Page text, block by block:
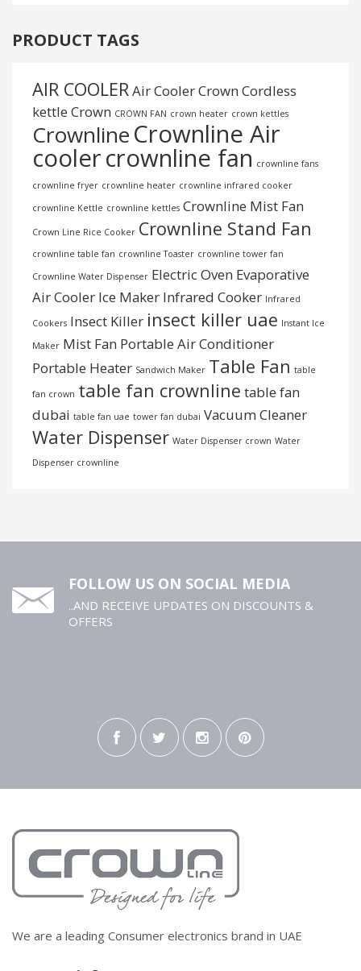
PRODUCT TAGS
AIR COOLERAir Cooler Crown Cordless
kettle Crown CROWN FAN crown heater crown kettles
CrownlineCrownline Air
coolercrownline fan crownline fans
crownline fryer crownline heater crownline infrared cooker
crownline Kettle crownline kettles Crownline Mist Fan
Crown Line Rice Cooker Crownline Stand Fan
crownline table fan crownline Toaster crownline tower fan
Crownline Water Dispenser Electric Oven Evaporative
Air Cooler Ice Maker Infrared Cooker Infrared
Cookers Insect Killer insect killer uae Instant Ice
Maker Mist Fan Portable Air Conditioner
Portable Heater Sandwich Maker Table Fan table
fan crown table fan crownline table fan
dubai table fan uae tower fan dubai Vacuum Cleaner
Water Dispenser Water Dispenser crown Water
Dispenser crownline
FOLLOW US ON SOCIAL MEDIA
..AND RECEIVE UPDATES ON DISCOUNTS &
OFFERS
We are a leading Consumer electronics brand in UAE